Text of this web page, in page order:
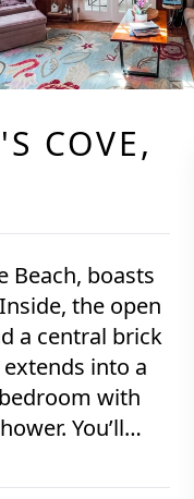
COVE,
Beach, boasts
the open
a central brick
into a
with
You’ll
Other recent